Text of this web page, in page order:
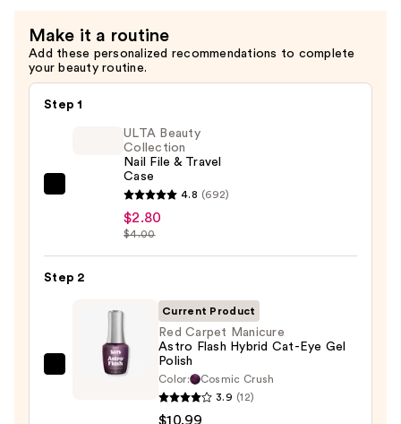
Magnet
Gel
Polish
—
Make it a routine
Add these personalized recommendations to complete
your beauty routine.
Step 1
Collection
Nail
File
Case
ULTA Beauty
Collection
Nail File & Travel
Case
4.8 (692)
$2.80
$4.00
Step 2
Current Product
Red Carpet Manicure
Astro Flash Hybrid Cat-Eye Gel
Polish
Color:
Cosmic Crush
3.9 (12)
$10.99